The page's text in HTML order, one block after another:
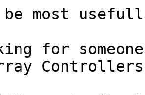
most usefull
for